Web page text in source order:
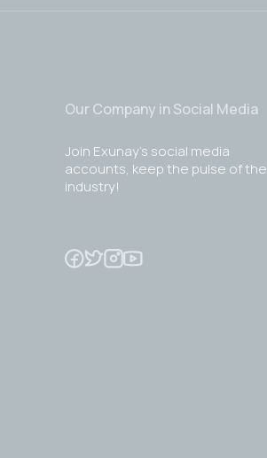
Our Company in Social Media
Join Exunay's social media
accounts, keep the pulse of the
industry!